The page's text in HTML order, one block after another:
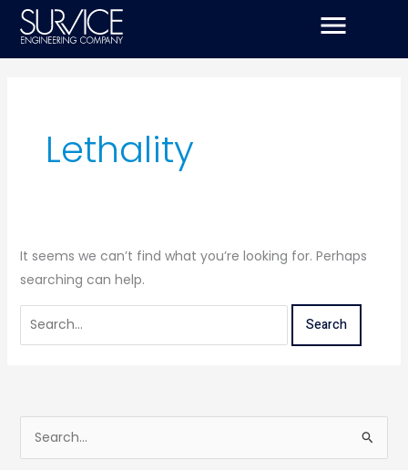
Skip
content
Lethality
It seems we can’t find what you’re looking for. Perhaps
searching can help.
Search
for: